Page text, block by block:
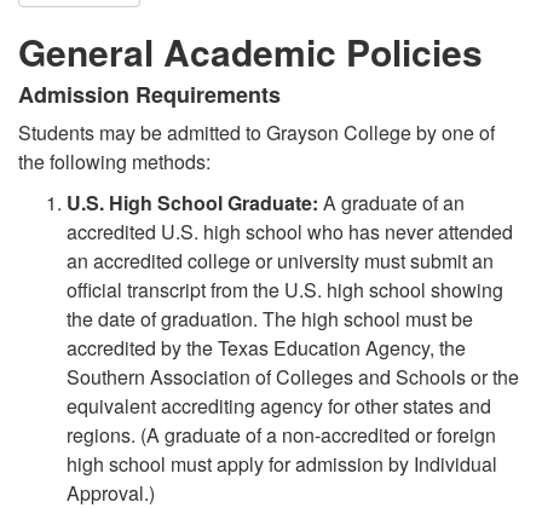
General Academic Policies
Admission Requirements
Students may be admitted to Grayson College by one of
the following methods:
U.S. High School Graduate: A graduate of an
accredited U.S. high school who has never attended
an accredited college or university must submit an
official transcript from the U.S. high school showing
the date of graduation. The high school must be
accredited by the Texas Education Agency, the
Southern Association of Colleges and Schools or the
equivalent accrediting agency for other states and
regions. (A graduate of a non-accredited or foreign
high school must apply for admission by Individual
Approval.)